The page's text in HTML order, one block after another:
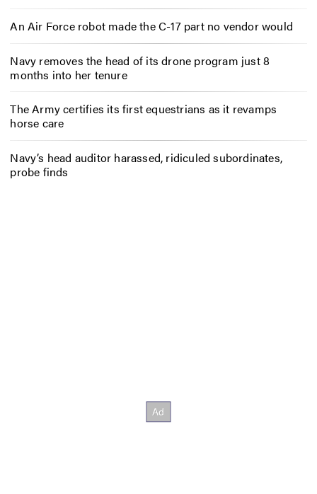
An Air Force robot made the C-17 part no vendor would
Navy removes the head of its drone program just 8
months into her tenure
The Army certifies its first equestrians as it revamps
horse care
Navy’s head auditor harassed, ridiculed subordinates,
probe finds